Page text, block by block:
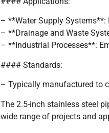
– **Water Supply
– **Drainage and Waste
– **Industrial Processes**:
#### Standards:
– Typically manufactured to
The 2.5-inch stainless steel
wide range of projects and